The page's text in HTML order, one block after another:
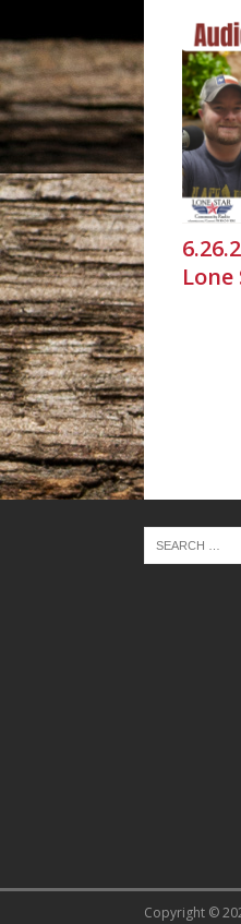
TEXAS
SHOW
Copyright ©